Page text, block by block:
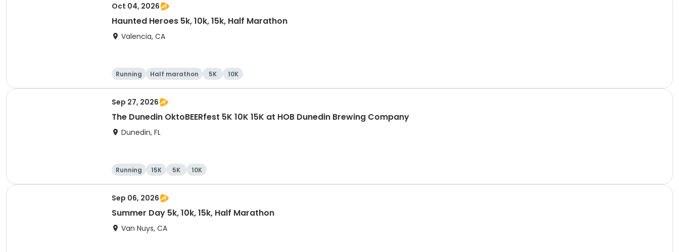
Oct 04, 2026
Haunted Heroes 5k, 10k, 15k, Half Marathon
Valencia, CA
Running Half marathon 5K 10K
Sep 27, 2026
The Dunedin OktoBEERfest 5K 10K 15K at HOB Dunedin Brewing Company
Dunedin, FL
Running 15K 5K 10K
Sep 06, 2026
Summer Day 5k, 10k, 15k, Half Marathon
Van Nuys, CA